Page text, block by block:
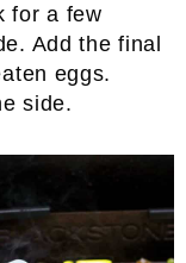
for a few
Add the final
eggs.
side.